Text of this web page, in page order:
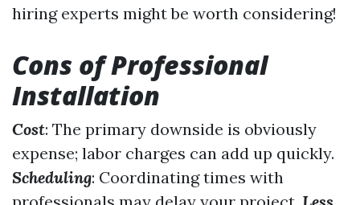
hiring experts might be worth considering!
Cons of Professional
Installation
Cost: The primary downside is obviously
expense; labor charges can add up quickly.
Scheduling: Coordinating times with